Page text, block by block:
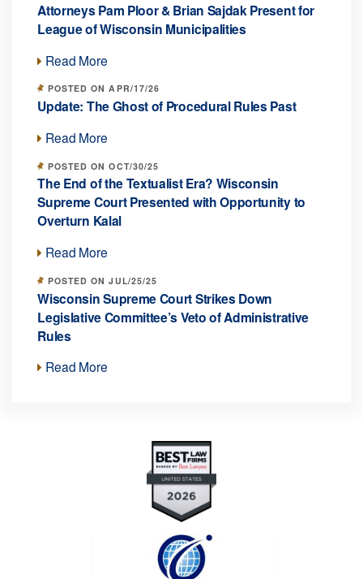
Attorneys Pam Ploor & Brian Sajdak Present for
League of Wisconsin Municipalities
Read More
POSTED ON APR/17/26
Update: The Ghost of Procedural Rules Past
Read More
POSTED ON OCT/30/25
The End of the Textualist Era? Wisconsin
Supreme Court Presented with Opportunity to
Overturn Kalal
Read More
POSTED ON JUL/25/25
Wisconsin Supreme Court Strikes Down
Legislative Committee’s Veto of Administrative
Rules
Read More